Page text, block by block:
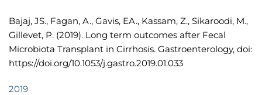
Bajaj, JS., Fagan, A., Gavis, EA., Kassam, Z., Sikaroodi, M.,
Gillevet, P. (2019). Long term outcomes after Fecal
Microbiota Transplant in Cirrhosis. Gastroenterology, doi:
https://doi.org/10.1053/j.gastro.2019.01.033
2019